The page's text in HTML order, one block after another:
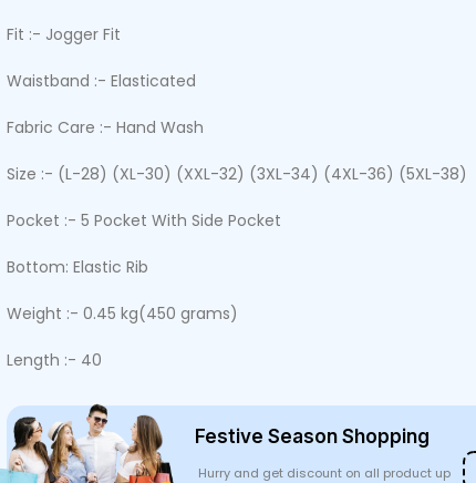
Fit :- Jogger Fit
Waistband :- Elasticated
Fabric Care :- Hand Wash
Size :- (L-28) (XL-30) (XXL-32) (3XL-34) (4XL-36) (5XL-38)
Pocket :- 5 Pocket With Side Pocket
Bottom: Elastic Rib
Weight :- 0.45 kg(450 grams)
Length :- 40
Festive Season Shopping
Hurry and get discount on all product up